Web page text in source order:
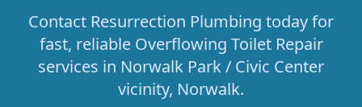
Contact Resurrection Plumbing today for
fast, reliable Overflowing Toilet Repair
services in Norwalk Park / Civic Center
vicinity, Norwalk.